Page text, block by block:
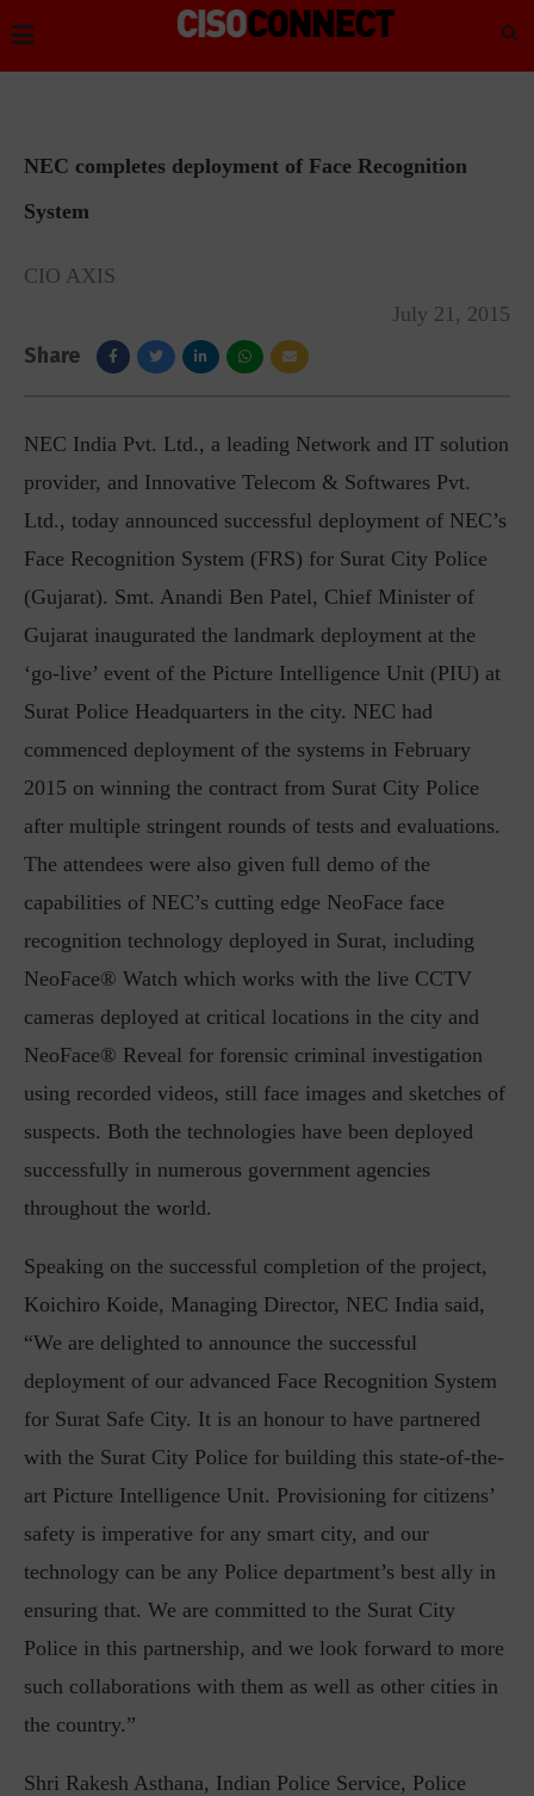
NEC completes deployment of Face Recognition
System
CIO AXIS
July 21, 2015
Share
NEC India Pvt. Ltd., a leading Network and IT solution
provider, and Innovative Telecom & Softwares Pvt.
Ltd., today announced successful deployment of NEC’s
Face Recognition System (FRS) for Surat City Police
(Gujarat). Smt. Anandi Ben Patel, Chief Minister of
Gujarat inaugurated the landmark deployment at the
‘go-live’ event of the Picture Intelligence Unit (PIU) at
Surat Police Headquarters in the city. NEC had
commenced deployment of the systems in February
2015 on winning the contract from Surat City Police
after multiple stringent rounds of tests and evaluations.
The attendees were also given full demo of the
capabilities of NEC’s cutting edge NeoFace face
recognition technology deployed in Surat, including
NeoFace® Watch which works with the live CCTV
cameras deployed at critical locations in the city and
NeoFace® Reveal for forensic criminal investigation
using recorded videos, still face images and sketches of
suspects. Both the technologies have been deployed
successfully in numerous government agencies
throughout the world.
Speaking on the successful completion of the project,
Koichiro Koide, Managing Director, NEC India said,
“We are delighted to announce the successful
deployment of our advanced Face Recognition System
for Surat Safe City. It is an honour to have partnered
with the Surat City Police for building this state-of-the-
art Picture Intelligence Unit. Provisioning for citizens’
safety is imperative for any smart city, and our
technology can be any Police department’s best ally in
ensuring that. We are committed to the Surat City
Police in this partnership, and we look forward to more
such collaborations with them as well as other cities in
the country.”
Shri Rakesh Asthana, Indian Police Service, Police